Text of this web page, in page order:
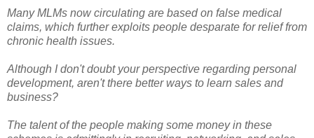
Many MLMs now circulating are based on false medical
claims, which further exploits people desparate for relief from
chronic health issues.
Although I don't doubt your perspective regarding personal
development, aren't there better ways to learn sales and
business?
The talent of the people making some money in these